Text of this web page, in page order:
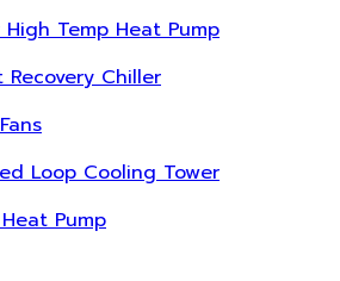
High Temp Heat Pump
Recovery Chiller
Loop Cooling Tower
Pump